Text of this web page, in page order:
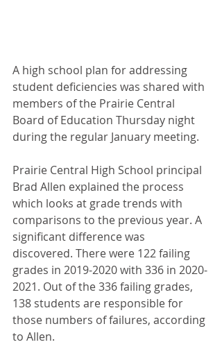
A high school plan for addressing
student deficiencies was shared with
members of the Prairie Central
Board of Education Thursday night
during the regular January meeting.
Prairie Central High School principal
Brad Allen explained the process
which looks at grade trends with
comparisons to the previous year. A
significant difference was
discovered. There were 122 failing
grades in 2019-2020 with 336 in 2020-
2021. Out of the 336 failing grades,
138 students are responsible for
those numbers of failures, according
to Allen.